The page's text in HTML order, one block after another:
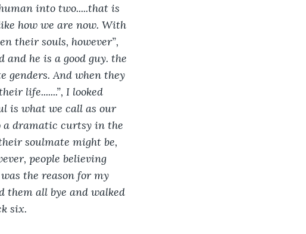
into two.....that is
how we are now. With
their souls, however”,
he is a good guy. the
genders. And when they
life.......”, I looked
is what we call as our
a dramatic curtsy in the
soulmate might be,
people believing
the reason for my
them all bye and walked
six.